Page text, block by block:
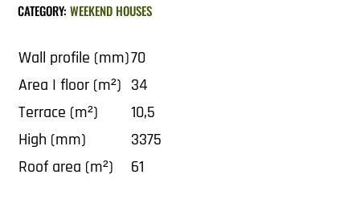
CATEGORY:WEEKEND HOUSES
Wall profile (mm)70
Area I floor (m²) 34
Terrace (m²)
10,5
High (mm)
3375
Roof area (m²)
61